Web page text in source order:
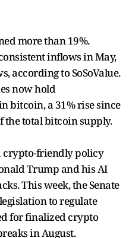
more than 19%.
inflows in May,
according to SoSoValue.
now hold
bitcoin, a 31% rise since
the total bitcoin supply.
crypto-friendly policy
Trump and his AI
This week, the Senate
to regulate
for finalized crypto
in August.